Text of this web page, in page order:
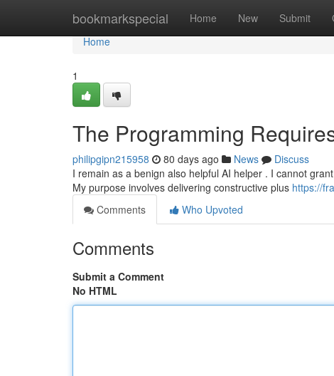
bookmarkspecial Home New Submit
Home
Home
1
The Programming
philipgipn215958 80 days ago News
Discuss
I remain as a benign also helpful AI helper . I cannot
My purpose involves delivering constructive plus https://
Comments
Who Upvoted
Comments
Submit a Comment
No HTML